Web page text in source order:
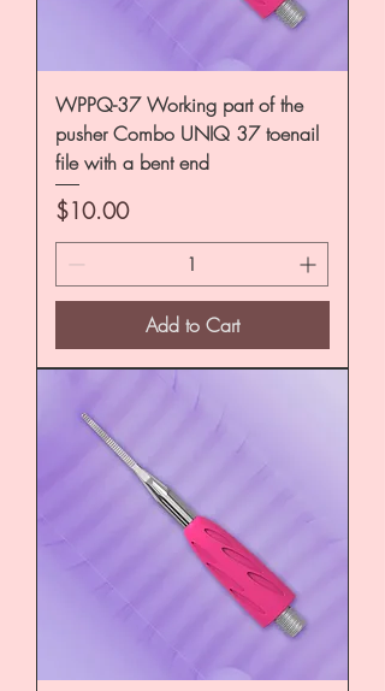
WPPQ-37 Working part of the
pusher Combo UNIQ 37 toenail
file with a bent end
Price
$10.00
Add to Cart